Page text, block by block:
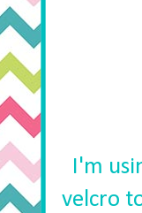
I'm
velcro